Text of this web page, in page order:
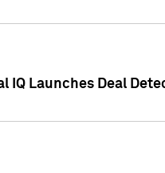
IQ Launches Deal